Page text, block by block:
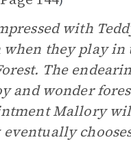
with
they play in
The
and wonder
Mallory
chooses